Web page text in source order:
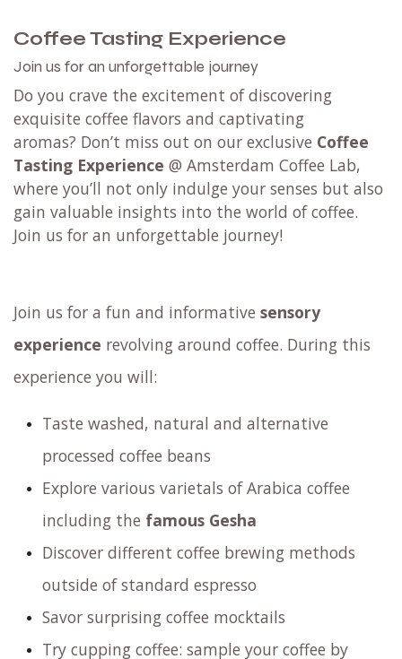
Coffee Tasting Experience
Join us for an unforgettable journey
Do you crave the excitement of discovering
exquisite coffee flavors and captivating
aromas? Don’t miss out on our exclusive Coffee
Tasting Experience @ Amsterdam Coffee Lab,
where you’ll not only indulge your senses but also
gain valuable insights into the world of coffee.
Join us for an unforgettable journey!
Join us for a fun and informative sensory
experience revolving around coffee. During this
experience you will:
Taste washed, natural and alternative
processed coffee beans
Explore various varietals of Arabica coffee
including the famous Gesha
Discover different coffee brewing methods
outside of standard espresso
Savor surprising coffee mocktails
Try cupping coffee: sample your coffee by